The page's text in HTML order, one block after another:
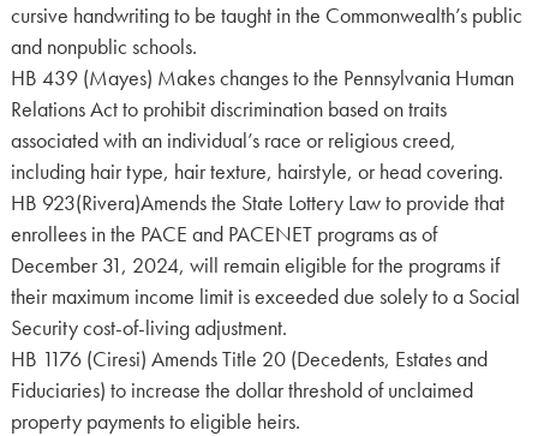
cursive handwriting to be taught in the Commonwealth’s public
and nonpublic schools.
HB 439 (Mayes) Makes changes to the Pennsylvania Human
Relations Act to prohibit discrimination based on traits
associated with an individual’s race or religious creed,
including hair type, hair texture, hairstyle, or head covering.
HB 923(Rivera)Amends the State Lottery Law to provide that
enrollees in the PACE and PACENET programs as of
December 31, 2024, will remain eligible for the programs if
their maximum income limit is exceeded due solely to a Social
Security cost-of-living adjustment.
HB 1176 (Ciresi) Amends Title 20 (Decedents, Estates and
Fiduciaries) to increase the dollar threshold of unclaimed
property payments to eligible heirs.